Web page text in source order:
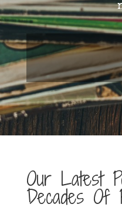
Our Latest
Decades Of